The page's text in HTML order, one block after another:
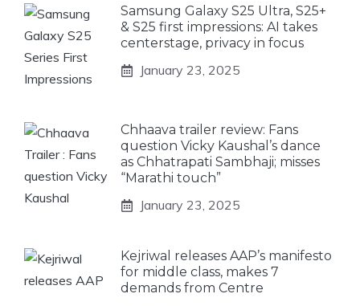
Samsung Galaxy S25 Ultra, S25+
& S25 first impressions: AI takes
centerstage, privacy in focus
January 23, 2025
Chhaava trailer review: Fans
question Vicky Kaushal’s dance
as Chhatrapati Sambhaji; misses
“Marathi touch”
January 23, 2025
Kejriwal releases AAP’s manifesto
for middle class, makes 7
demands from Centre